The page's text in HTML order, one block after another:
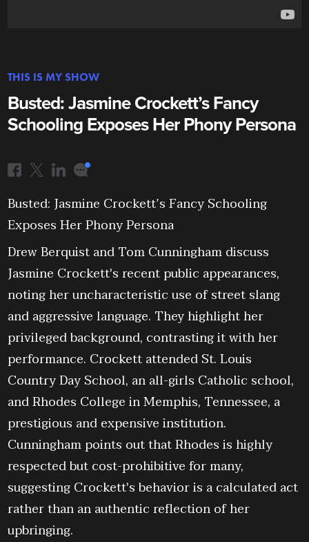
THIS IS MY SHOW
Busted: Jasmine Crockett’s Fancy
Schooling Exposes Her Phony Persona
Busted: Jasmine Crockett’s Fancy Schooling
Exposes Her Phony Persona
Drew Berquist and Tom Cunningham discuss
Jasmine Crockett's recent public appearances,
noting her uncharacteristic use of street slang
and aggressive language. They highlight her
privileged background, contrasting it with her
performance. Crockett attended St. Louis
Country Day School, an all-girls Catholic school,
and Rhodes College in Memphis, Tennessee, a
prestigious and expensive institution.
Cunningham points out that Rhodes is highly
respected but cost-prohibitive for many,
suggesting Crockett's behavior is a calculated act
rather than an authentic reflection of her
upbringing.